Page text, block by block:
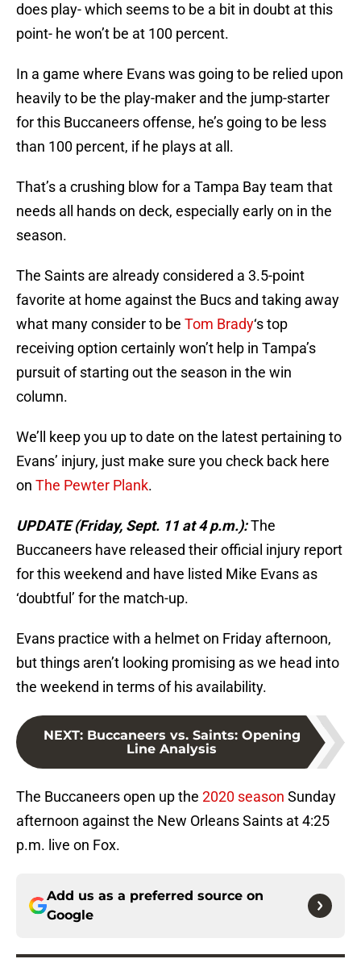
does play- which seems to be a bit in doubt at this
point- he won’t be at 100 percent.
In a game where Evans was going to be relied upon
heavily to be the play-maker and the jump-starter
for this Buccaneers offense, he’s going to be less
than 100 percent, if he plays at all.
That’s a crushing blow for a Tampa Bay team that
needs all hands on deck, especially early on in the
season.
The Saints are already considered a 3.5-point
favorite at home against the Bucs and taking away
what many consider to be Tom Brady‘s top
receiving option certainly won’t help in Tampa’s
pursuit of starting out the season in the win
column.
We’ll keep you up to date on the latest pertaining to
Evans’ injury, just make sure you check back here
on The Pewter Plank.
UPDATE (Friday, Sept. 11 at 4 p.m.):The
Buccaneers have released their official injury report
for this weekend and have listed Mike Evans as
‘doubtful’ for the match-up.
Evans practice with a helmet on Friday afternoon,
but things aren’t looking promising as we head into
the weekend in terms of his availability.
NEXT: Buccaneers vs. Saints: Opening
Line Analysis
The Buccaneers open up the 2020 season Sunday
afternoon against the New Orleans Saints at 4:25
p.m. live on Fox.
Add us as a preferred source on
Google